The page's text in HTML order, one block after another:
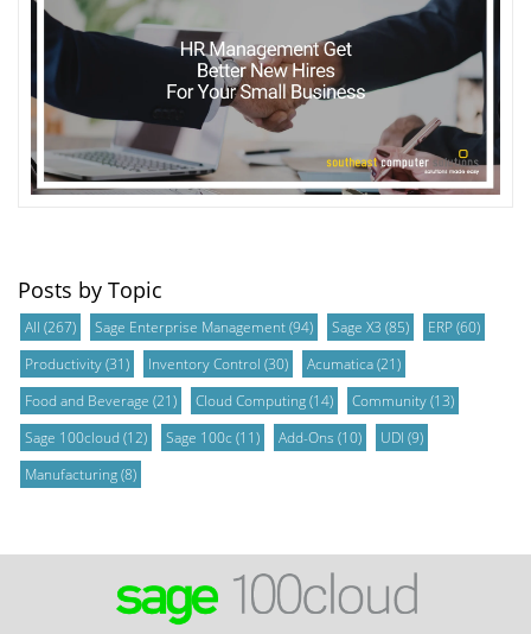
Posts by Topic
All (267) Sage Enterprise Management(94) Sage X3 (85) ERP(60)
Productivity(31) Inventory Control (30) Acumatica(21)
Food and Beverage (21) Cloud Computing(14) Community(13)
Sage 100cloud (12) Sage 100c (11) Add-Ons (10) UDI (9)
Manufacturing(8)